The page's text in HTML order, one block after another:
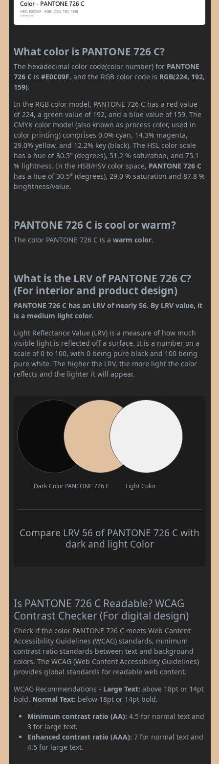
What color is PANTONE 726 C?
The hexadecimal color code(color number) for PANTONE
726 C is #E0C09F, and the RGB color code is RGB(224, 192,
159).
In the RGB color model, PANTONE 726 C has a red value
of 224, a green value of 192, and a blue value of 159. The
CMYK color model (also known as process color, used in
color printing) comprises 0.0% cyan, 14.3% magenta,
29.0% yellow, and 12.2% key (black). The HSL color scale
has a hue of 30.5° (degrees), 51.2 % saturation, and 75.1
% lightness. In the HSB/HSV color space, PANTONE 726 C
has a hue of 30.5° (degrees), 29.0 % saturation and 87.8 %
brightness/value.
PANTONE 726 C is cool or warm?
The color PANTONE 726 C is a warm color.
What is the LRV of PANTONE 726 C?
(For interior and product design)
PANTONE 726 C has an LRV of nearly 56. By LRV value, it
is a medium light color.
Light Reflectance Value (LRV) is a measure of how much
visible light is reflected off a surface. It is a number on a
scale of 0 to 100, with 0 being pure black and 100 being
pure white. The higher the LRV, the more light the color
reflects and the lighter it will appear.
Dark Color PANTONE 726 C Light Color
Compare LRV 56 of PANTONE 726 C with
dark and light Color
Is PANTONE 726 C Readable? WCAG
Contrast Checker (For digital design)
Check if the color PANTONE 726 C meets Web Content
Accessibility Guidelines (WCAG) standards, minimum
contrast ratio standards between text and background
colors. The WCAG (Web Content Accessibility Guidelines)
provides global standards for readable web content.
WCAG Recommendations - Large Text: above 18pt or 14pt
bold. Normal Text: below 18pt or 14pt bold.
Minimum contrast ratio (AA): 4.5 for normal text and
3 for large text.
Enhanced contrast ratio (AAA): 7 for normal text and
4.5 for large text.